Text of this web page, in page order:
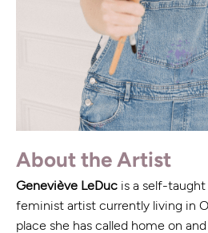
About the Artist
Geneviève LeDuc is a self-
feminist artist currently living in
place she has called home on